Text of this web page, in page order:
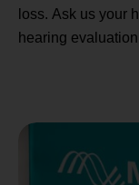
loss. Ask us your
hearing